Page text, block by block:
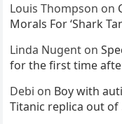
Louis Thompson on
Morals For ‘Shark
Linda Nugent on
for the first time
Debi on Boy with
Titanic replica out of